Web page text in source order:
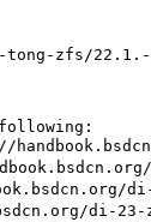
zfs/
di-